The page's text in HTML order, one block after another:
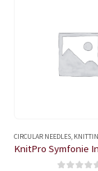
CIRCULAR NEEDLES, KNITTING